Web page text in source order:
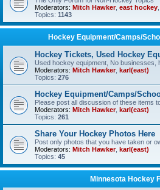
Moderators: Mitch Hawker, east hockey
Topics: 1143
Hockey Equipment/Camps/
Hockey Tickets, Used Hockey
Used hockey equipment, No businesses,
Moderators: Mitch Hawker, karl(east)
Topics: 276
Hockey Equipment/Camps/
Please post all discussion of these items
Moderators: Mitch Hawker, karl(east)
Topics: 261
Share Your Hockey Photos Here
Post only photos that you have taken or
Moderators: Mitch Hawker, karl(east)
Topics: 45
Minnesota Hockey